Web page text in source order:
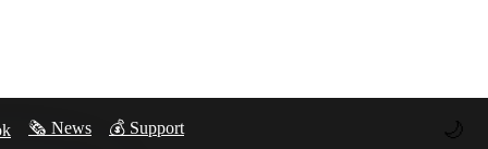
🗞️ News 💰 Support 🌙